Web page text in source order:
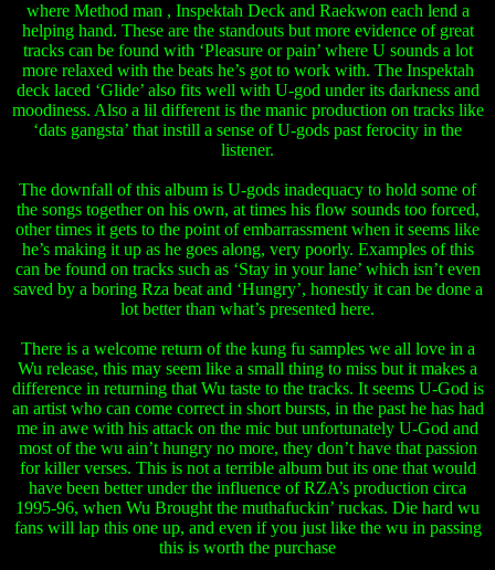
where Method man , Inspektah Deck and Raekwon each lend a
helping hand. These are the standouts but more evidence of great
tracks can be found with ‘Pleasure or pain’ where U sounds a lot
more relaxed with the beats he’s got to work with. The Inspektah
deck laced ‘Glide’ also fits well with U-god under its darkness and
moodiness. Also a lil different is the manic production on tracks like
‘dats gangsta’ that instill a sense of U-gods past ferocity in the
listener.
The downfall of this album is U-gods inadequacy to hold some of
the songs together on his own, at times his flow sounds too forced,
other times it gets to the point of embarrassment when it seems like
he’s making it up as he goes along, very poorly. Examples of this
can be found on tracks such as ‘Stay in your lane’ which isn’t even
saved by a boring Rza beat and ‘Hungry’, honestly it can be done a
lot better than what’s presented here.
There is a welcome return of the kung fu samples we all love in a
Wu release, this may seem like a small thing to miss but it makes a
difference in returning that Wu taste to the tracks. It seems U-God is
an artist who can come correct in short bursts, in the past he has had
me in awe with his attack on the mic but unfortunately U-God and
most of the wu ain’t hungry no more, they don’t have that passion
for killer verses. This is not a terrible album but its one that would
have been better under the influence of RZA’s production circa
1995-96, when Wu Brought the muthafuckin’ ruckas. Die hard wu
fans will lap this one up, and even if you just like the wu in passing
this is worth the purchase